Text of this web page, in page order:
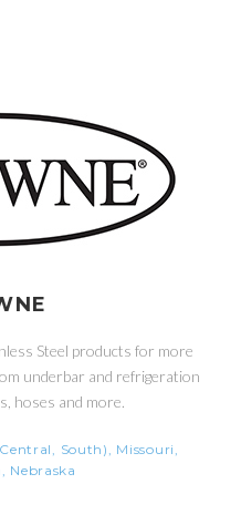
Steel products for more
underbar and refrigeration
hoses and more.
South), Missouri,
Nebraska